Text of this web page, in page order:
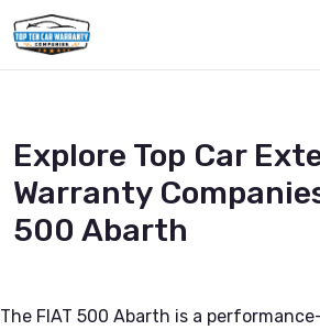
Explore Top Car
Warranty
500 Abarth
The FIAT 500 Abarth is a